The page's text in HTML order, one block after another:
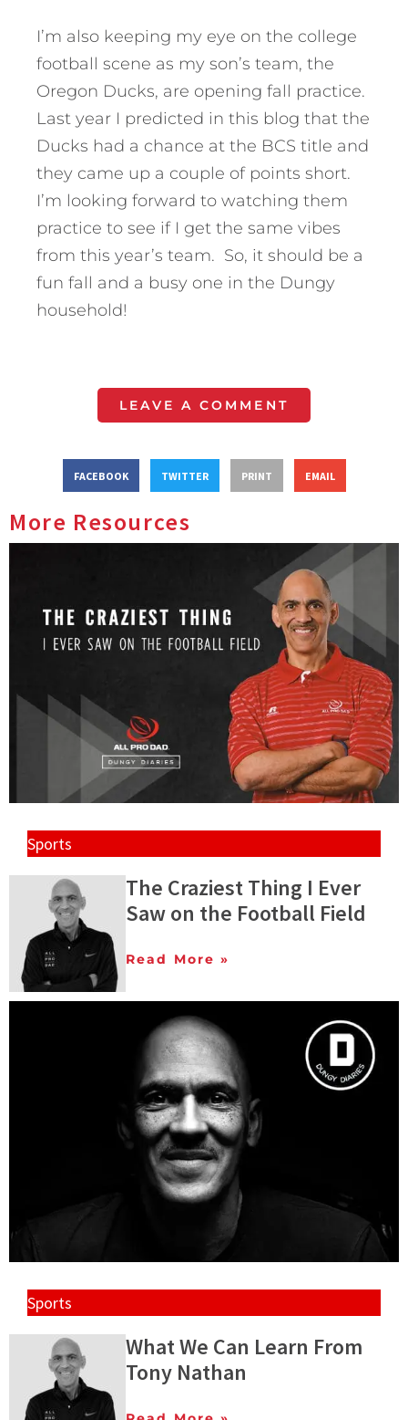
I’m also keeping my eye on the college
football scene as my son’s team, the
Oregon Ducks, are opening fall practice.
Last year I predicted in this blog that the
Ducks had a chance at the BCS title and
they came up a couple of points short.
I’m looking forward to watching them
practice to see if I get the same vibes
from this year’s team. So, it should be a
fun fall and a busy one in the Dungy
household!
LEAVE A COMMENT
FACEBOOK TWITTER PRINT EMAIL
More Resources
Sports
The Craziest Thing I Ever
Saw on the Football Field
Read More »
Sports
What We Can Learn From
Tony Nathan